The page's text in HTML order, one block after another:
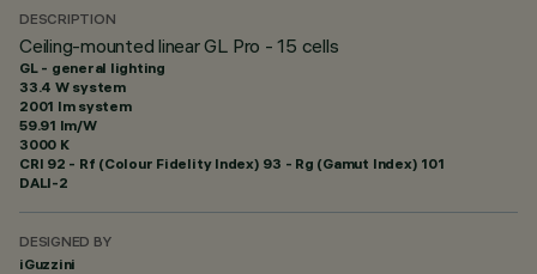
DESCRIPTION
Ceiling-mounted linear GL Pro - 15 cells
GL - general lighting
33.4 W system
2001 lm system
59.91 lm/W
3000 K
CRI 92 - Rf (Colour Fidelity Index) 93 - Rg (Gamut Index) 101
DALI-2
DESIGNED BY
iGuzzini